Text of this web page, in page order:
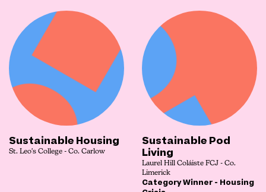
Sustainable Housing
St. Leo's College - Co. Carlow
Sustainable Pod
Living
Laurel Hill Coláiste FCJ - Co.
Limerick
Category Winner - Housing